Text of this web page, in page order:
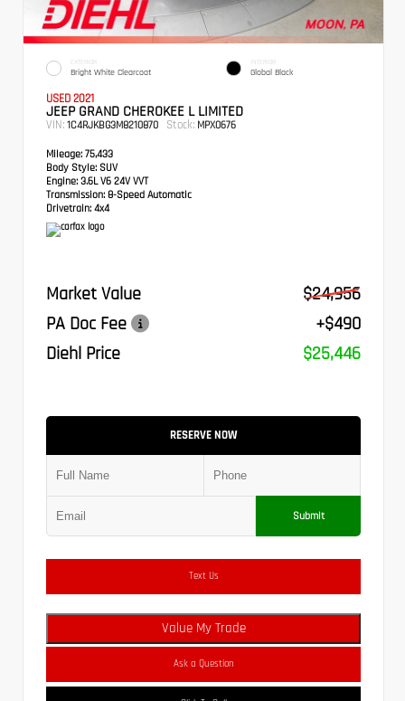
EXTERIOR
Bright White Clearcoat
INTERIOR
Global Black
USED 2021
JEEP GRAND CHEROKEE L LIMITED
VIN: 1C4RJKBG3M8210870 Stock: MPX0676
Mileage: 75,433
Body Style: SUV
Engine: 3.6L V6 24V VVT
Transmission: 8-Speed Automatic
Drivetrain: 4x4
Market Value
$24,956
PA Doc Fee
+$490
Diehl Price
$25,446
RESERVE NOW
Submit
Text Us
Value My Trade
Ask a Question